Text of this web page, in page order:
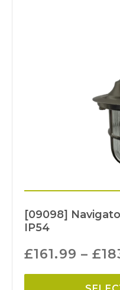
[09098]
IP54
£161.99 –£